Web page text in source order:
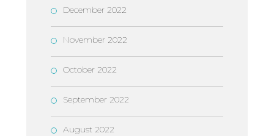
December 2022
November 2022
October 2022
September 2022
August 2022